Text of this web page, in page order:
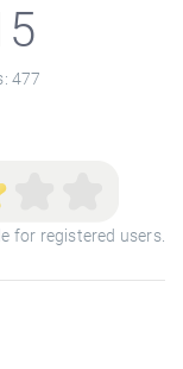
477
for registered users.